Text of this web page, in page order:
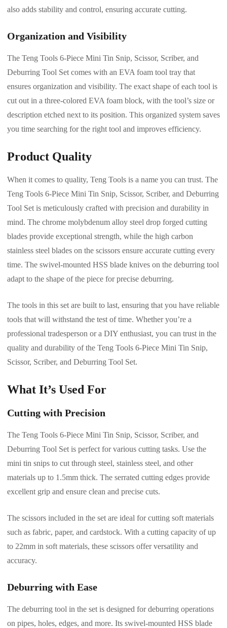
also adds stability and control, ensuring accurate cutting.
Organization and Visibility
The Teng Tools 6-Piece Mini Tin Snip, Scissor, Scriber, and
Deburring Tool Set comes with an EVA foam tool tray that
ensures organization and visibility. The exact shape of each tool is
cut out in a three-colored EVA foam block, with the tool’s size or
description etched next to its position. This organized system saves
you time searching for the right tool and improves efficiency.
Product Quality
When it comes to quality, Teng Tools is a name you can trust. The
Teng Tools 6-Piece Mini Tin Snip, Scissor, Scriber, and Deburring
Tool Set is meticulously crafted with precision and durability in
mind. The chrome molybdenum alloy steel drop forged cutting
blades provide exceptional strength, while the high carbon
stainless steel blades on the scissors ensure accurate cutting every
time. The swivel-mounted HSS blade knives on the deburring tool
adapt to the shape of the piece for precise deburring.
The tools in this set are built to last, ensuring that you have reliable
tools that will withstand the test of time. Whether you’re a
professional tradesperson or a DIY enthusiast, you can trust in the
quality and durability of the Teng Tools 6-Piece Mini Tin Snip,
Scissor, Scriber, and Deburring Tool Set.
What It’s Used For
Cutting with Precision
The Teng Tools 6-Piece Mini Tin Snip, Scissor, Scriber, and
Deburring Tool Set is perfect for various cutting tasks. Use the
mini tin snips to cut through steel, stainless steel, and other
materials up to 1.5mm thick. The serrated cutting edges provide
excellent grip and ensure clean and precise cuts.
The scissors included in the set are ideal for cutting soft materials
such as fabric, paper, and cardstock. With a cutting capacity of up
to 22mm in soft materials, these scissors offer versatility and
accuracy.
Deburring with Ease
The deburring tool in the set is designed for deburring operations
on pipes, holes, edges, and more. Its swivel-mounted HSS blade